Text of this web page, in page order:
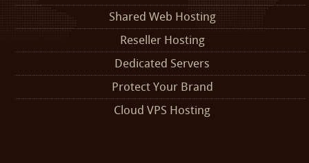
Shared Web Hosting
Reseller Hosting
Dedicated Servers
Protect Your Brand
Cloud VPS Hosting